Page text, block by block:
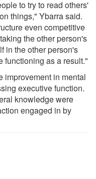
to try to read others'
things," Ybarra said.
even competitive
the other person's
in the other person's
functioning as a result."
improvement in mental
executive function.
knowledge were
engaged in by